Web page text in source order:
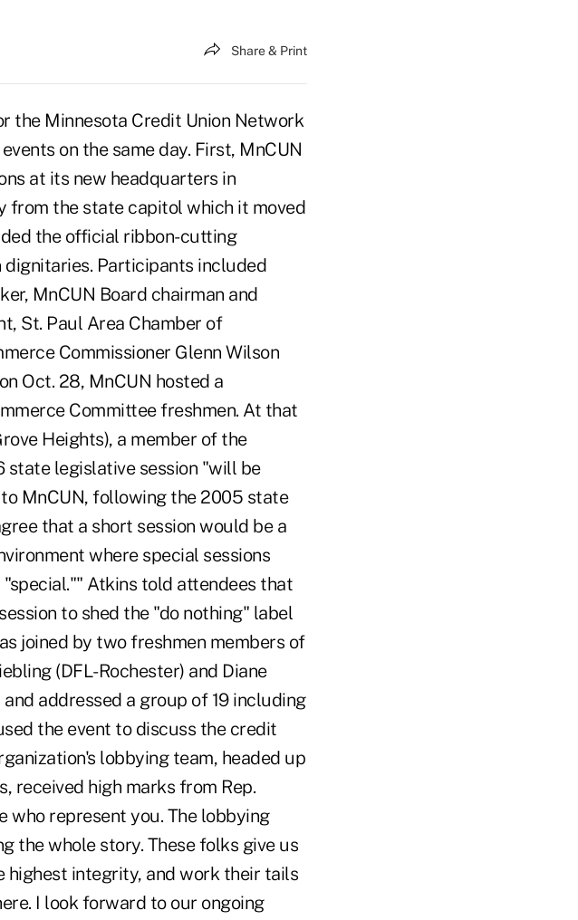
Share & Print
the Minnesota Credit Union Network
on the same day. First, MnCUN
at its new headquarters in
from the state capitol which it moved
the official ribbon-cutting
Participants included
MnCUN Board chairman and
St. Paul Area Chamber of
Commissioner Glenn Wilson
Oct. 28, MnCUN hosted a
Committee freshmen. At that
Heights), a member of the
state legislative session "will be
MnCUN, following the 2005 state
that a short session would be a
where special sessions
Atkins told attendees that
to shed the "do nothing" label
joined by two freshmen members of
(DFL-Rochester) and Diane
addressed a group of 19 including
the event to discuss the credit
lobbying team, headed up
received high marks from Rep.
who represent you. The lobbying
the whole story. These folks give us
highest integrity, and work their tails
I look forward to our ongoing